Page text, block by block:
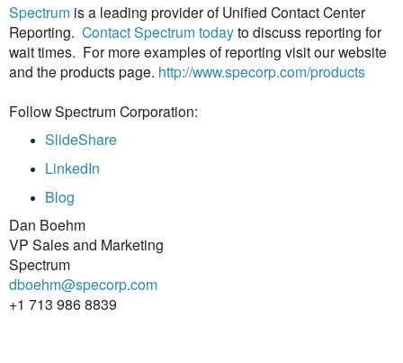
Spectrum is a leading provider of Unified Contact Center
Reporting. Contact Spectrum todayto discuss reporting for
wait times. For more examples of reporting visit our website
and the products page. http://www.specorp.com/products
Follow Spectrum Corporation:
SlideShare
LinkedIn
Blog
Dan Boehm
VP Sales and Marketing
Spectrum
dboehm@specorp.com
+1 713 986 8839